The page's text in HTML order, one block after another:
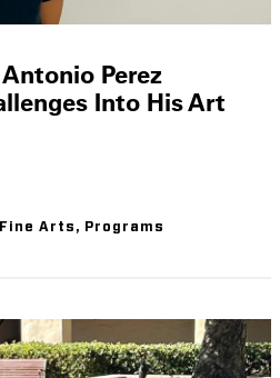
Perez
Into His Art
Fine Arts Programs